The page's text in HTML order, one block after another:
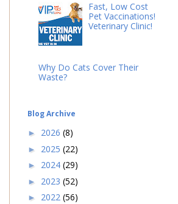
Fast, Low Cost
Pet Vaccinations!
Veterinary Clinic!
Why Do Cats Cover Their
Waste?
Blog Archive
► 2026 (8)
► 2025 (22)
► 2024 (29)
► 2023 (52)
► 2022 (56)